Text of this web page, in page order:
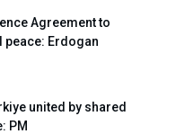
Agreement to
Erdogan
united by shared
PM